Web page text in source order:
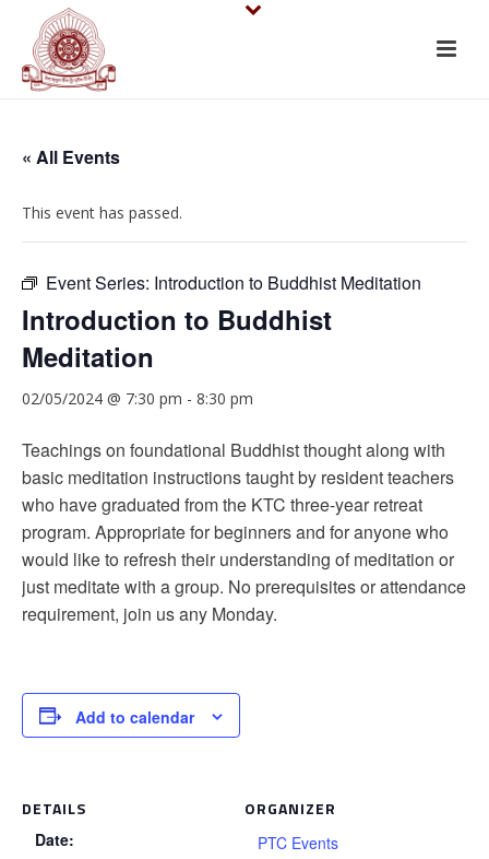
« All Events
This event has passed.
Event Series: Introduction to Buddhist Meditation
Introduction to Buddhist
Meditation
02/05/2024 @ 7:30 pm - 8:30 pm
Teachings on foundational Buddhist thought along with
basic meditation instructions taught by resident teachers
who have graduated from the KTC three-year retreat
program. Appropriate for beginners and for anyone who
would like to refresh their understanding of meditation or
just meditate with a group. No prerequisites or attendance
requirement, join us any Monday.
Add to calendar
DETAILS
Date:
ORGANIZER
PTC Events